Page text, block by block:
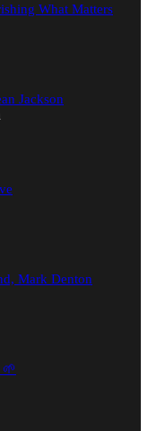
What Matters
Jackson
Mark Denton
🌱